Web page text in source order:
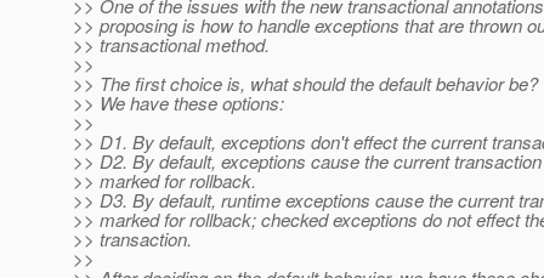
>> One of the issues with the new transactional
>> proposing is how to handle exceptions that are thrown
>> transactional method.
>>
>> The first choice is, what should the default behavior be?
>> We have these options:
>>
>> D1. By default, exceptions don't effect the current
>> D2. By default, exceptions cause the current
>> marked for rollback.
>> D3. By default, runtime exceptions cause the current
>> marked for rollback; checked exceptions do not effect
>> transaction.
>>